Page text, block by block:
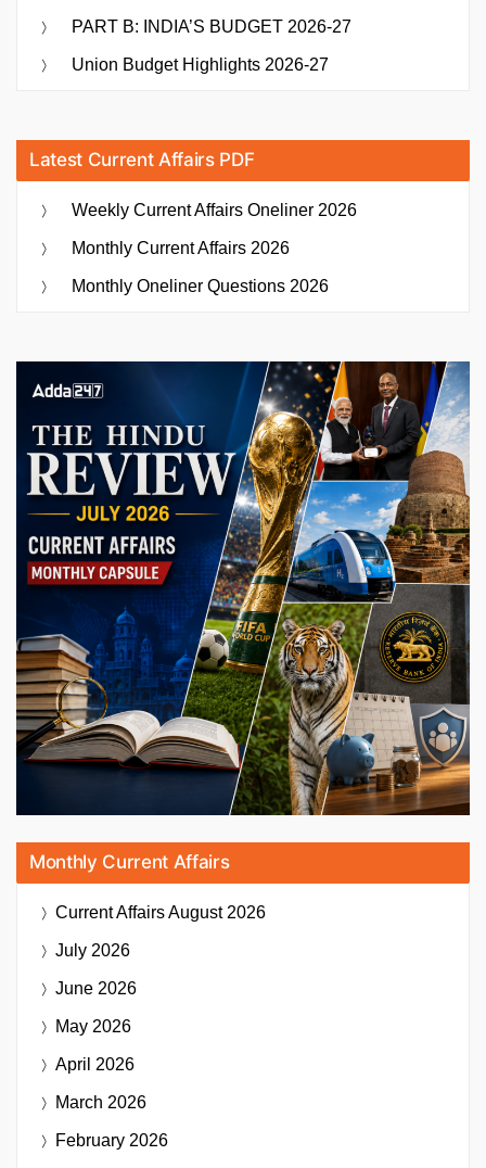
PART B: INDIA’S BUDGET 2026-27
Union Budget Highlights 2026-27
Latest Current Affairs PDF
Weekly Current Affairs Oneliner 2026
Monthly Current Affairs 2026
Monthly Oneliner Questions 2026
Monthly Current Affairs
Current AffairsAugust 2026
July 2026
June 2026
May 2026
April 2026
March 2026
February 2026